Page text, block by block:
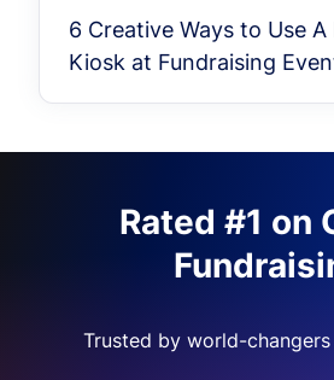
6 Creative Ways to Use
Kiosk at Fundraising
Rated #1 on
Trusted by world-